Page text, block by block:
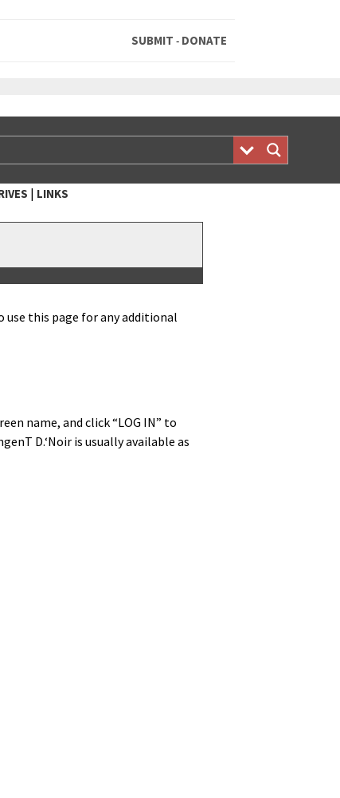
SUBMIT - DONATE
| LINKS
this page for any addi­tion­al
name, and click “LOG IN” to
D.‘Noir is usu­al­ly avail­able as